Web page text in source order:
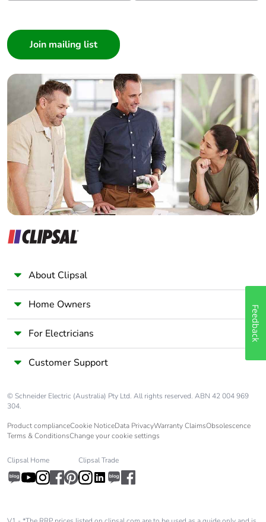
Builder
Home Automation expert
Electrician
Wholesaler
Panelbuilder
About Clipsal
Home Owners
For Electricians
Customer Support
© Schneider Electric (Australia) Pty Ltd. All rights reserved. ABN 42 004 969
304.
Product complianceCookie NoticeData PrivacyWarranty ClaimsObsolescence
Terms & ConditionsChange your cookie settings
Clipsal Home Clipsal Trade
Feedback